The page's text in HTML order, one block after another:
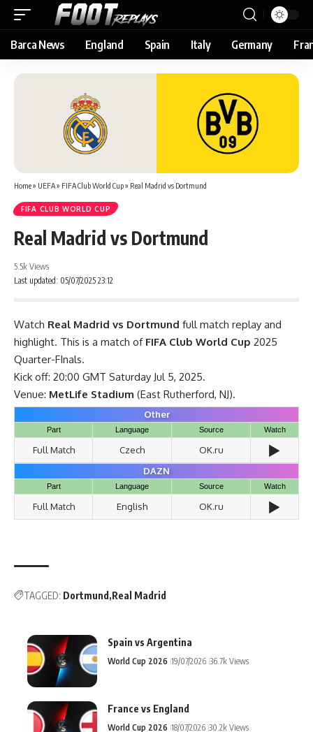
Barca News England Spain Italy Germany
Home» UEFA» FIFA Club World Cup» Real Madrid vs Dortmund
FIFA CLUB WORLD CUP
Real Madrid vs Dortmund
Last updated: 05/07/2025 23:12
5.5k Views
Watch Real Madrid vs Dortmund full match replay and
highlight. This is a match of FIFA Club World Cup 2025
Quarter-FInals.
Kick off: 20:00 GMT Saturday Jul 5, 2025.
Venue: MetLife Stadium (East Rutherford, NJ).
Other
Part Language Source Watch
Full Match Czech OK.ru ▶️
DAZN
Part Language Source Watch
Full Match English OK.ru ▶️
TAGGED: Dortmund Real Madrid
Spain vs Argentina
World Cup 2026 19/07/2026 36.7k Views
France vs England
World Cup 2026 18/07/2026 30.2k Views